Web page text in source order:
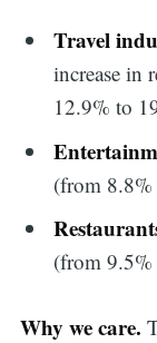
Travel
increase in
12.9% to
(from
(from
Why we care.